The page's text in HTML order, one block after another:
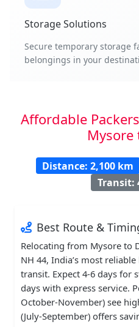
Storage Solutions
Secure temporary storage
belongings in your
Affordable
Mysore
Distance: 2,100 km
Transit:
Best Route &
Relocating from Mysore to
NH 44, India’s most
transit. Expect 4-6 days for
days with express service.
October-November) see
(July-September) offers